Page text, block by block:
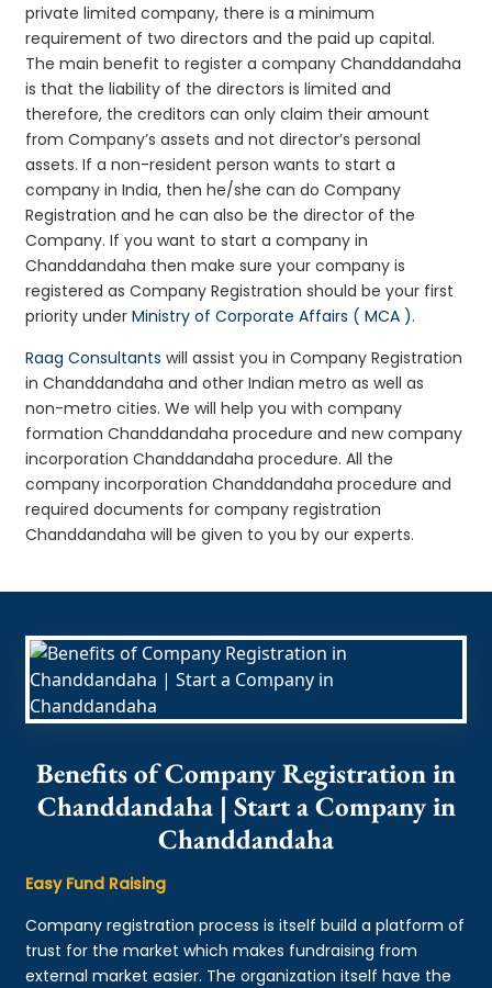
private limited company, there is a minimum
requirement of two directors and the paid up capital.
The main benefit to register a company Chanddandaha
is that the liability of the directors is limited and
therefore, the creditors can only claim their amount
from Company’s assets and not director’s personal
assets. If a non-resident person wants to start a
company in India, then he/she can do Company
Registration and he can also be the director of the
Company. If you want to start a company in
Chanddandaha then make sure your company is
registered as Company Registration should be your first
priority underMinistry of Corporate Affairs ( MCA ).
Raag Consultants will assist you in Company Registration
in Chanddandaha and other Indian metro as well as
non-metro cities. We will help you with company
formation Chanddandaha procedure and new company
incorporation Chanddandaha procedure. All the
company incorporation Chanddandaha procedure and
required documents for company registration
Chanddandaha will be given to you by our experts.
Benefits of Company Registration in
Chanddandaha | Start a Company in
Chanddandaha
Easy Fund Raising
Company registration process is itself build a platform of
trust for the market which makes fundraising from
external market easier. The organization itself have the